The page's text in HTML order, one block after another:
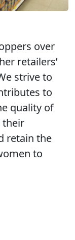
over
retailers’
strive to
to
quality of
their
retain the
to